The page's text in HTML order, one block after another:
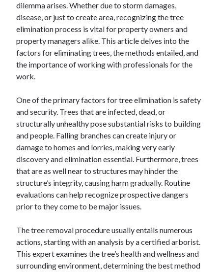
July 2024
June 2024
May 2024
April 2024
March 2024
February 2024
January 2024
dilemma arises. Whether due to storm damages,
disease, or just to create area, recognizing the tree
elimination process is vital for property owners and
property managers alike. This article delves into the
factors for eliminating trees, the methods entailed, and
the importance of working with professionals for the
work.
One of the primary factors for tree elimination is safety
and security. Trees that are infected, dead, or
structurally unhealthy pose substantial risks to building
and people. Falling branches can create injury or
damage to homes and lorries, making very early
discovery and elimination essential. Furthermore, trees
that are as well near to structures may hinder the
structure’s integrity, causing harm gradually. Routine
evaluations can help recognize prospective dangers
prior to they come to be major issues.
The tree removal procedure usually entails numerous
actions, starting with an analysis by a certified arborist.
This expert examines the tree’s health and wellness and
surrounding environment, determining the best method